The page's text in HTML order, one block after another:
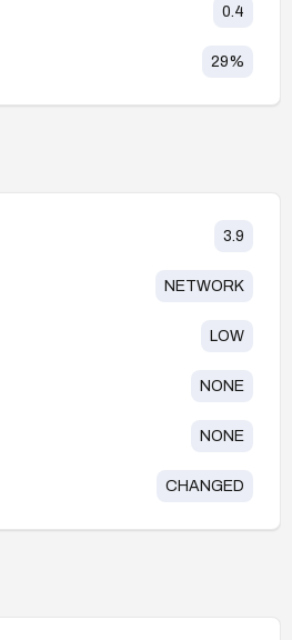
0.4
29%
3.9
NETWORK
LOW
NONE
NONE
CHANGED